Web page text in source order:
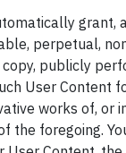
grant,
perpetual,
publicly
User Content
works of, or
the foregoing.